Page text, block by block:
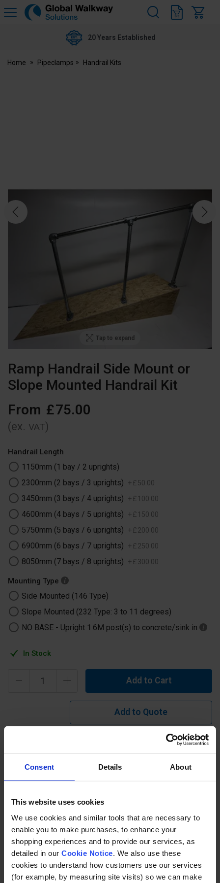
Consent Details About
This website uses cookies
We use cookies and similar tools that are necessary to
enable you to make purchases, to enhance your
shopping experiences and to provide our services, as
detailed in our Cookie Notice . We also use these
cookies to understand how customers use our services
(for example, by measuring site visits) so we can make
Global
20 Years Established
Home Pipeclamps Handrail Kits
Tap to expand
Ramp Handrail Side Mount or
Slope Mounted Handrail Kit
From £75.00
(ex. VAT)
Handrail Length
1150mm (1 bay / 2 uprights)
2300mm (2 bays / 3 uprights) + £50.00
3450mm (3 bays / 4 uprights) + £ 100.00
4600mm (4 bays / 5 uprights) + £ 150.00
5750mm (5 bays / 6 uprights) + £200.00
6900mm (6 bays / 7 uprights) + £250.00
8050mm (7 bays / 8 uprights) + £300.00
Mounting Type
Side Mounted (146 Type)
Slope Mounted (232 Type: 3 to 11 degrees)
NO BASE -​ Upright 1.6M post(s) to concrete/sink in
In Stock
Add to Cart
Add to Quote
Ramp Handrail Side Mount or Slope Mounted Handrail
Kit. Available as standard in tube size 42.4mm (48.3mm
long to suit side mounting or flat base mounting (so may
require cutting back, we can do in-house if required). Tube
for rails supplied as standard length's either 1150mm,
2300mm, 3450mm, 4600mm, 5750mm, 6900mm or
8050mm ( other lengths available if required).